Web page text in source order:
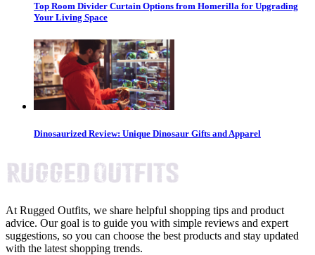
Top Room Divider Curtain Options from Homerilla for Upgrading
Your Living Space
Dinosaurized Review: Unique Dinosaur Gifts and Apparel
At Rugged Outfits, we share helpful shopping tips and product
advice. Our goal is to guide you with simple reviews and expert
suggestions, so you can choose the best products and stay updated
with the latest shopping trends.